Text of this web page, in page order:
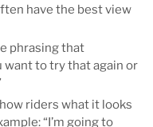
have the best view
phrasing that
want to try that again or
riders what it looks
“I’m going to